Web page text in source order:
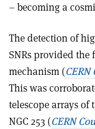
– becoming a
The detection of
SNRs provided the
mechanism (CERN
This was
telescope arrays of
NGC 253 (CERN